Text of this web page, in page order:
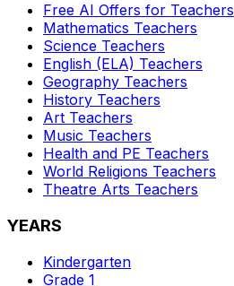
Free AI Offers for Teachers
Mathematics Teachers
Science Teachers
English (ELA) Teachers
Geography Teachers
History Teachers
Art Teachers
Music Teachers
Health and PE Teachers
World Religions Teachers
Theatre Arts Teachers
YEARS
Kindergarten
Grade 1